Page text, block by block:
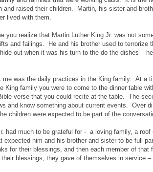
and raised their children. Martin, his sister and
lived with them.
you realize that Martin Luther King Jr. was not
and failings. He and his brother used to terrorize
out when it was his turn to the do the dishes –
me was the daily practices in the King family. At a
King family you were to come to the dinner table
verse that you could recite at the table. The
and know something about current events. Over
children were expected to be part of the
had much to be grateful for - a loving family, a roof
expected him and his brother and sister to be full
for their blessings, and then each member of
blessings, they gave of themselves in service